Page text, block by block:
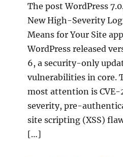
The post WordPress
New High-Severity
Means for Your Site
WordPress released
6, a security-only
vulnerabilities in core.
most attention is
severity, pre-
site scripting (XSS)
[…]